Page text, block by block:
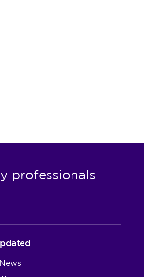
professionals